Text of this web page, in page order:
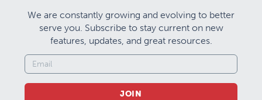
We are constantly growing and evolving to better
serve you. Subscribe to stay current on new
features, updates, and great resources.
JOIN